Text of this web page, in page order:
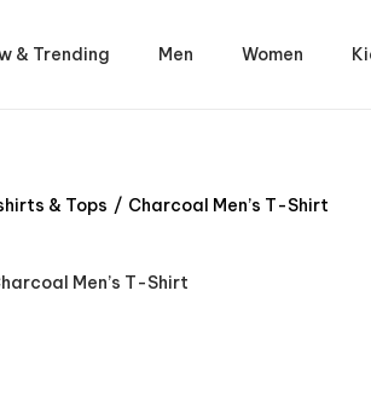
& Trending Men Women
& Tops / Charcoal Men’s T-Shirt